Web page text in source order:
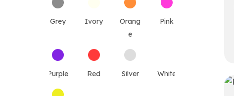
Grey Ivory
Orang
e
Pink
Purple Red Silver White